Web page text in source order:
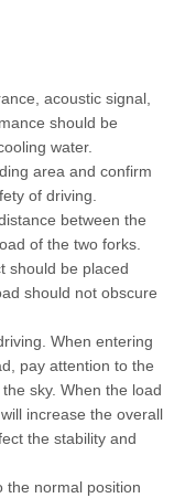
acoustic signal,
should be
water.
area and confirm
of driving.
between the
of the two forks.
should be placed
should not obscure
When entering
pay attention to the
sky. When the load
increase the overall
the stability and
the normal position